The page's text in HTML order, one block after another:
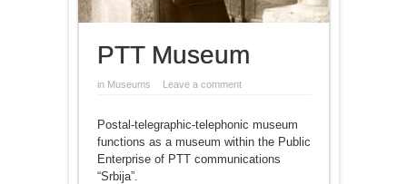
PTT Museum
in Museums Leave a comment
Postal-telegraphic-telephonic museum
functions as a museum within the Public
Enterprise of PTT communications
“Srbija”.